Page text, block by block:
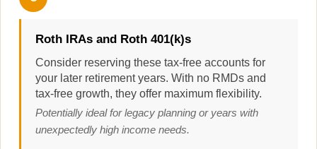
Roth IRAs and Roth 401(k)s
Consider reserving these tax-free accounts for
your later retirement years. With no RMDs and
tax-free growth, they offer maximum flexibility.
Potentially ideal for legacy planning or years with
unexpectedly high income needs.